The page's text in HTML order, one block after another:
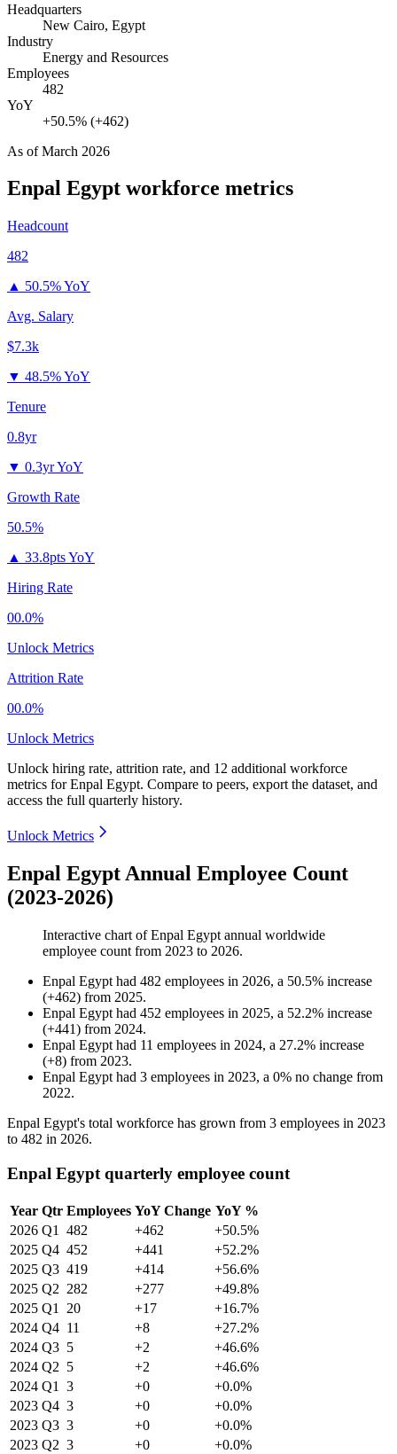
Headquarters
New Cairo, Egypt
Industry
Energy and Resources
Employees
482
YoY
+50.5% (+462)
As ofMarch 2026
Enpal Egypt workforce metrics
Headcount
482
▲ 50.5% YoY
Avg. Salary
$7.3k
▼ 48.5% YoY
Tenure
0.8yr
▼ 0.3yr YoY
Growth Rate
50.5%
▲ 33.8pts YoY
Hiring Rate
00.0%
Unlock Metrics
Attrition Rate
00.0%
Unlock Metrics
Unlock hiring rate, attrition rate, and 12 additional workforce
metrics forEnpal Egypt. Compare to peers, export the dataset, and
access the full quarterly history.
Unlock Metrics
Enpal Egypt Annual Employee Count
(2023-2026)
Interactive chart ofEnpal Egypt annual worldwide
employee count from 2023 to 2026.
Enpal Egypt had 482 employees in 2026, a 50.5% increase
(+462) from 2025.
Enpal Egypt had 452 employees in 2025, a 52.2% increase
(+441) from 2024.
Enpal Egypt had 11 employees in 2024, a 27.2% increase
(+8) from 2023.
Enpal Egypt had 3 employees in 2023, a 0% no change from
2022.
Enpal Egypt's total workforce has grown from 3 employees in 2023
to 482 in 2026.
Enpal Egypt quarterly employee count
Year Qtr Employees YoY Change YoY %
2026 Q1 482 +462
+50.5%
2025 Q4 452 +441
+52.2%
2025 Q3 419 +414
+56.6%
2025 Q2 282 +277
+49.8%
2025 Q1 20 +17
+16.7%
2024 Q4 11 +8
+27.2%
2024 Q3 5 +2
+46.6%
2024 Q2 5 +2
+46.6%
2024 Q1 3 +0
+0.0%
2023 Q4 3 +0
+0.0%
2023 Q3 3 +0
+0.0%
2023 Q2 3 +0 +0.0%